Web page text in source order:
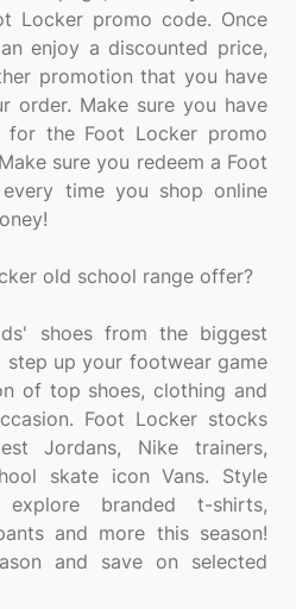
Locker promo code. Once
enjoy a discounted price,
promotion that you have
order. Make sure you have
the Foot Locker promo
sure you redeem a Foot
time you shop online
old school range offer?
shoes from the biggest
step up your footwear game
of top shoes, clothing and
Foot Locker stocks
Jordans, Nike trainers,
skate icon Vans. Style
branded t-shirts,
and more this season!
and save on selected